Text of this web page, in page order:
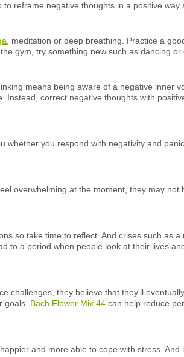
reframe negative thoughts in a positive way
, meditation or deep breathing. Practice a
gym, try something new such as dancing or
means being aware of a negative inner
correct negative thoughts with
whether you respond with negativity and
overwhelming at the moment, they may
so take time to reflect. And crises such as
to a period when people look at their lives
challenges, they believe that they'll
goals. Bach Flower Mix 44 can help reduce
and more able to cope with stress.